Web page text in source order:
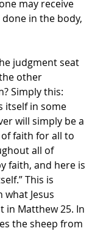
may receive
in the body,
judgment seat
other
Simply this:
itself in some
will simply be a
faith for all to
all of
faith, and here is
This is
Jesus
in Matthew 25. In
the sheep from